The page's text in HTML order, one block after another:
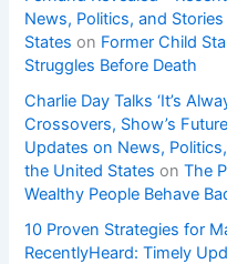
News, Politics, and
States on Former Child
Struggles Before Death
Charlie Day Talks ‘It’s
Crossovers, Show’s
Updates on News,
the United States onThe
Wealthy People Behave
10 Proven Strategies for
RecentlyHeard: Timely